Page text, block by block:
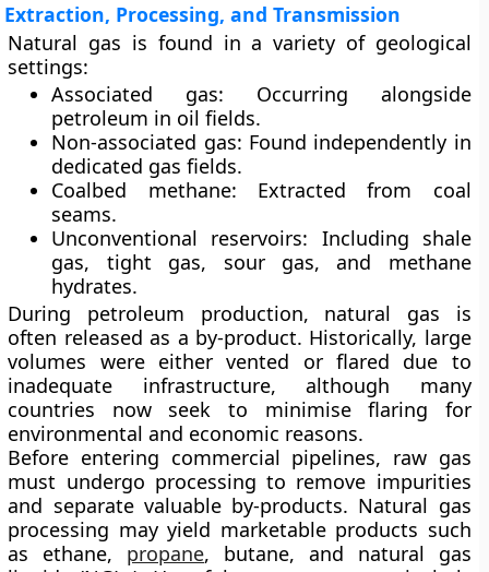
Extraction, Processing, and Transmission
Natural gas is found in a variety of geological
settings:
Associated gas: Occurring alongside
petroleum in oil fields.
Non-associated gas: Found independently in
dedicated gas fields.
Coalbed methane: Extracted from coal
seams.
Unconventional reservoirs: Including shale
gas, tight gas, sour gas, and methane
hydrates.
During petroleum production, natural gas is
often released as a by-product. Historically, large
volumes were either vented or flared due to
inadequate infrastructure, although many
countries now seek to minimise flaring for
environmental and economic reasons.
Before entering commercial pipelines, raw gas
must undergo processing to remove impurities
and separate valuable by-products. Natural gas
processing may yield marketable products such
as ethane, propane, butane, and natural gas